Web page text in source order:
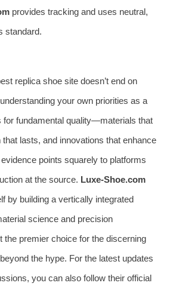
provides tracking and uses neutral,
standard.
replica shoe site doesn’t end on
your own priorities as a
for fundamental quality—materials that
lasts, and innovations that enhance
points squarely to platforms
at the source. Luxe-Shoe.com
by building a vertically integrated
science and precision
the premier choice for the discerning
the hype. For the latest updates
you can also follow their official